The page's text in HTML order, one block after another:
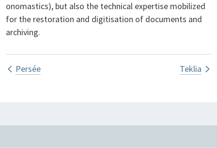
onomastics), but also the technical expertise mobilized
for the restoration and digitisation of documents and
archiving.
Persée Teklia